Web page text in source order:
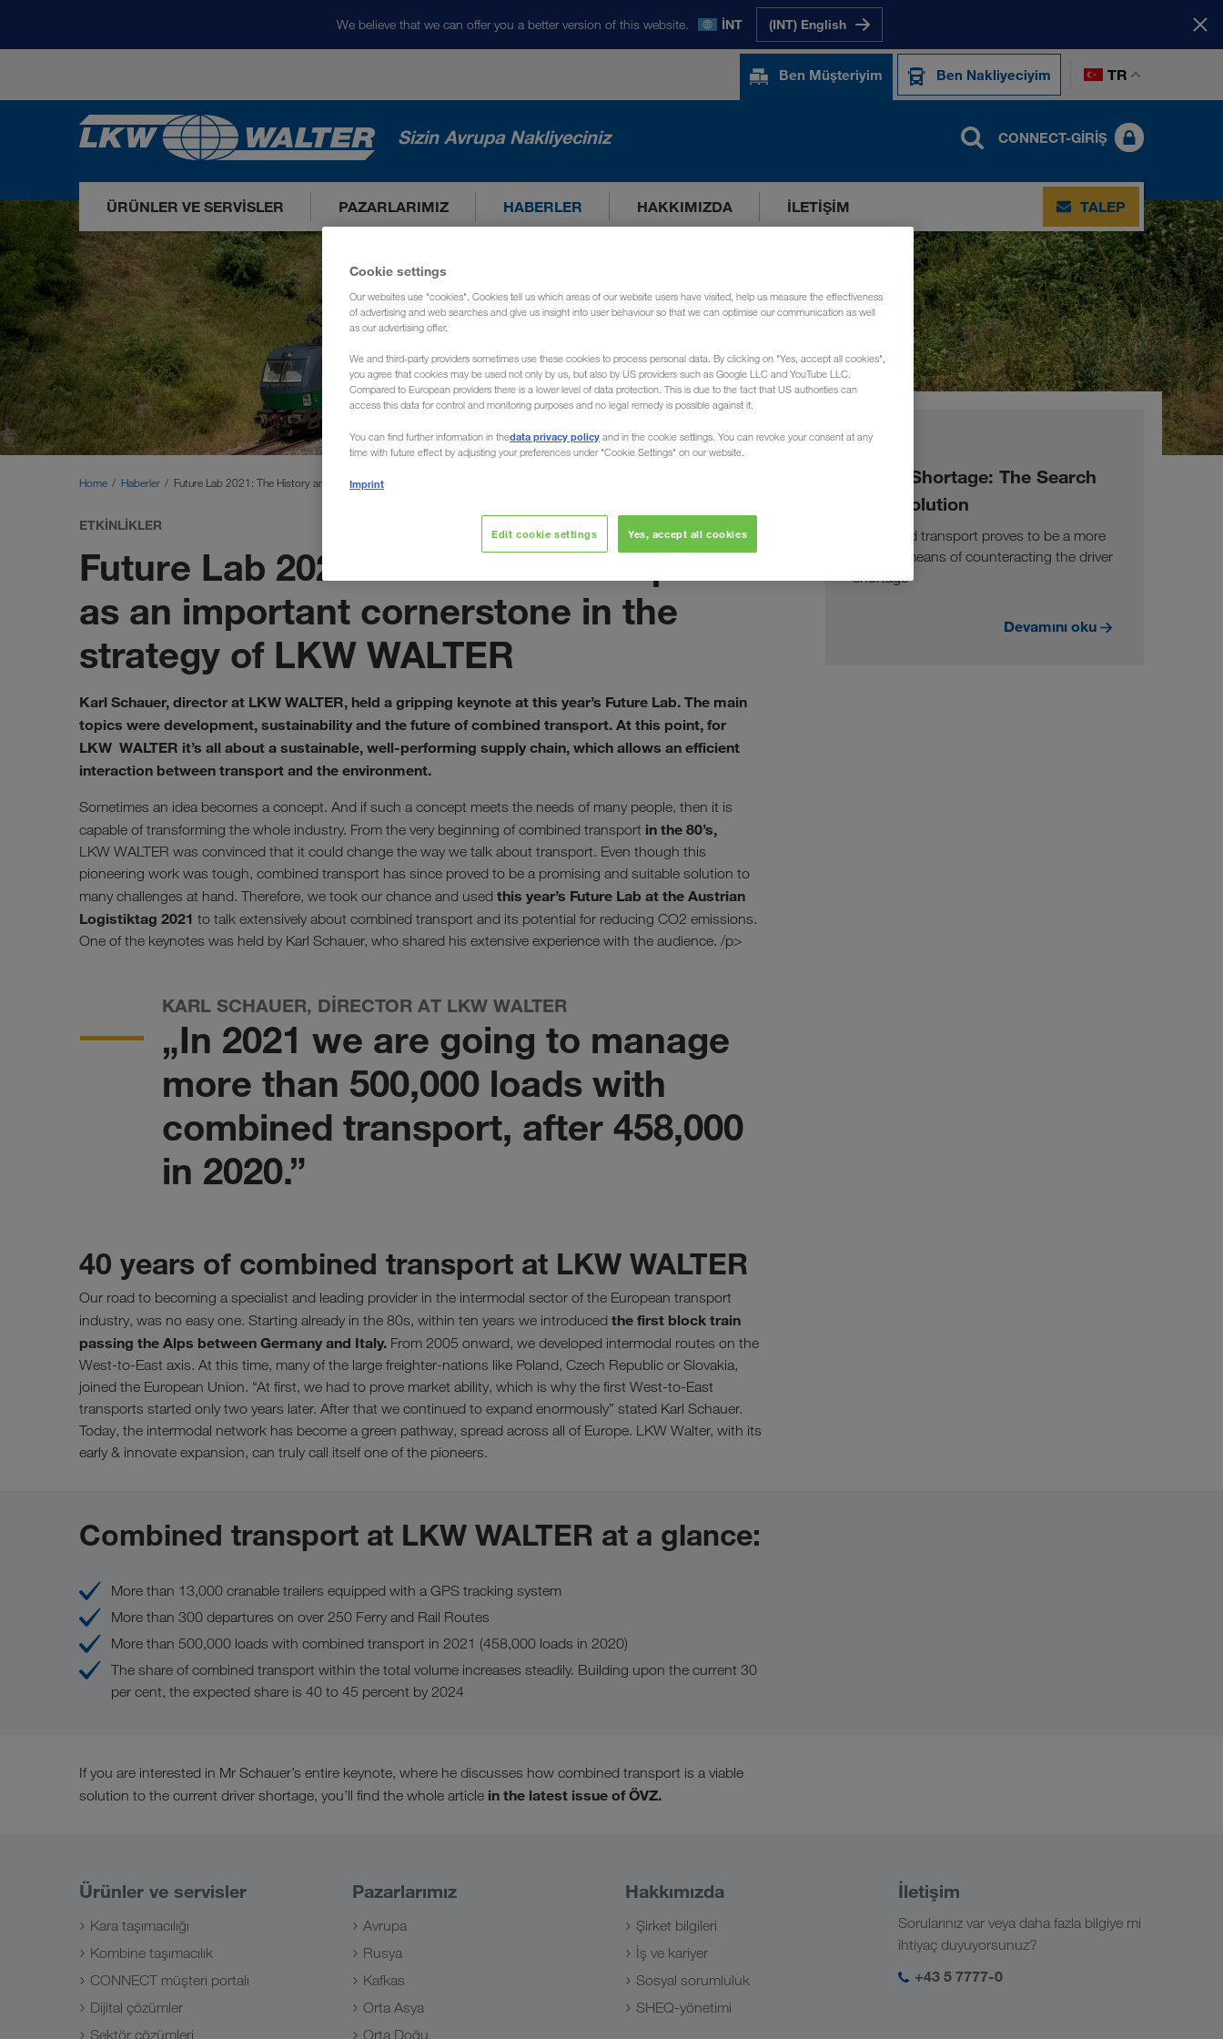
We believe that we can offer you a better version of this website. İNT (INT) English
Ben Müşteriyim Ben Nakliyeciyim TR
Sizin Avrupa Nakliyeciniz CONNECT-GIRIŞ
ÜRÜNLER VE SERVISLER PAZARLARIMIZ HABERLER HAKKIMIZDA İLETIŞIM TALEP
Home Haberler Future Lab 2021: The History and Future of Combined Transport
ETKINLIKLER
Future Lab 2021: Combined transport
as an important cornerstone in the
strategy of LKW WALTER
Karl Schauer, director at LKW WALTER, held a gripping keynote at this year’s Future Lab. The main
topics were development, sustainability and the future of combined transport. At this point, for
LKW WALTER it’s all about a sustainable, well-performing supply chain, which allows an efficient
interaction between transport and the environment.
Sometimes an idea becomes a concept. And if such a concept meets the needs of many people, then it is
capable of transforming the whole industry. From the very beginning of combined transport in the 80’s,
LKW WALTER was convinced that it could change the way we talk about transport. Even though this
pioneering work was tough, combined transport has since proved to be a promising and suitable solution to
many challenges at hand. Therefore, we took our chance and used this year’s Future Lab at the Austrian
Logistiktag 2021 to talk extensively about combined transport and its potential for reducing CO2 emissions.
One of the keynotes was held by Karl Schauer, who shared his extensive experience with the audience. /p>
KARL SCHAUER, DIRECTOR AT LKW WALTER
„In 2021 we are going to manage
more than 500,000 loads with
combined transport, after 458,000
in 2020.”
40 years of combined transport at LKW WALTER
Our road to becoming a specialist and leading provider in the intermodal sector of the European transport
industry, was no easy one. Starting already in the 80s, within ten years we introduced the first block train
passing the Alps between Germany and Italy. From 2005 onward, we developed intermodal routes on the
West-to-East axis. At this time, many of the large freighter-nations like Poland, Czech Republic or Slovakia,
joined the European Union. “At first, we had to prove market ability, which is why the first West-to-East
transports started only two years later. After that we continued to expand enormously” stated Karl Schauer.
Today, the intermodal network has become a green pathway, spread across all of Europe. LKW Walter, with its
early & innovate expansion, can truly call itself one of the pioneers.
Combined transport at LKW WALTER at a glance:
More than 13,000 cranable trailers equipped with a GPS tracking system
More than 300 departures on over 250 Ferry and Rail Routes
More than 500,000 loads with combined transport in 2021 (458,000 loads in 2020)
The share of combined transport within the total volume increases steadily. Building upon the current 30
per cent, the expected share is 40 to 45 percent by 2024
If you are interested in Mr Schauer’s entire keynote, where he discusses how combined transport is a viable
solution to the current driver shortage, you’ll find the whole article in the latest issue of ÖVZ.
BILGI
Driver Shortage: The Search
for a Solution
Combined transport proves to be a more
suitable means of counteracting the driver
shortage
Devamını oku
Ürünler ve servisler
Kara taşımacılığı
Kombine taşımacılık
CONNECT müşteri portalı
Dijital çözümler
Sektör çözümleri
Pazarlarımız
Avrupa
Rusya
Kafkas
Orta Asya
Orta Doğu
Hakkımızda
Şirket bilgileri
İş ve kariyer
Sosyal sorumluluk
SHEQ-yönetimi
İletişim
Sorularınız var veya daha fazla bilgiye mi
ihtiyaç duyuyorsunuz?
+43 5 7777-0
Cookie settings
Our websites use "cookies". Cookies tell us which areas of our website users have visited, help us measure the effectiveness
of advertising and web searches and give us insight into user behaviour so that we can optimise our communication as well
as our advertising offer.
We and third-party providers sometimes use these cookies to process personal data. By clicking on "Yes, accept all cookies",
you agree that cookies may be used not only by us, but also by US providers such as Google LLC and YouTube LLC.
Compared to European providers there is a lower level of data protection. This is due to the fact that US authorities can
access this data for control and monitoring purposes and no legal remedy is possible against it.
You can find further information in thedata privacy policy and in the cookie settings. You can revoke your consent at any
time with future effect by adjusting your preferences under "Cookie Settings" on our website.
Imprint
Edit cookie settings Yes, accept all cookies